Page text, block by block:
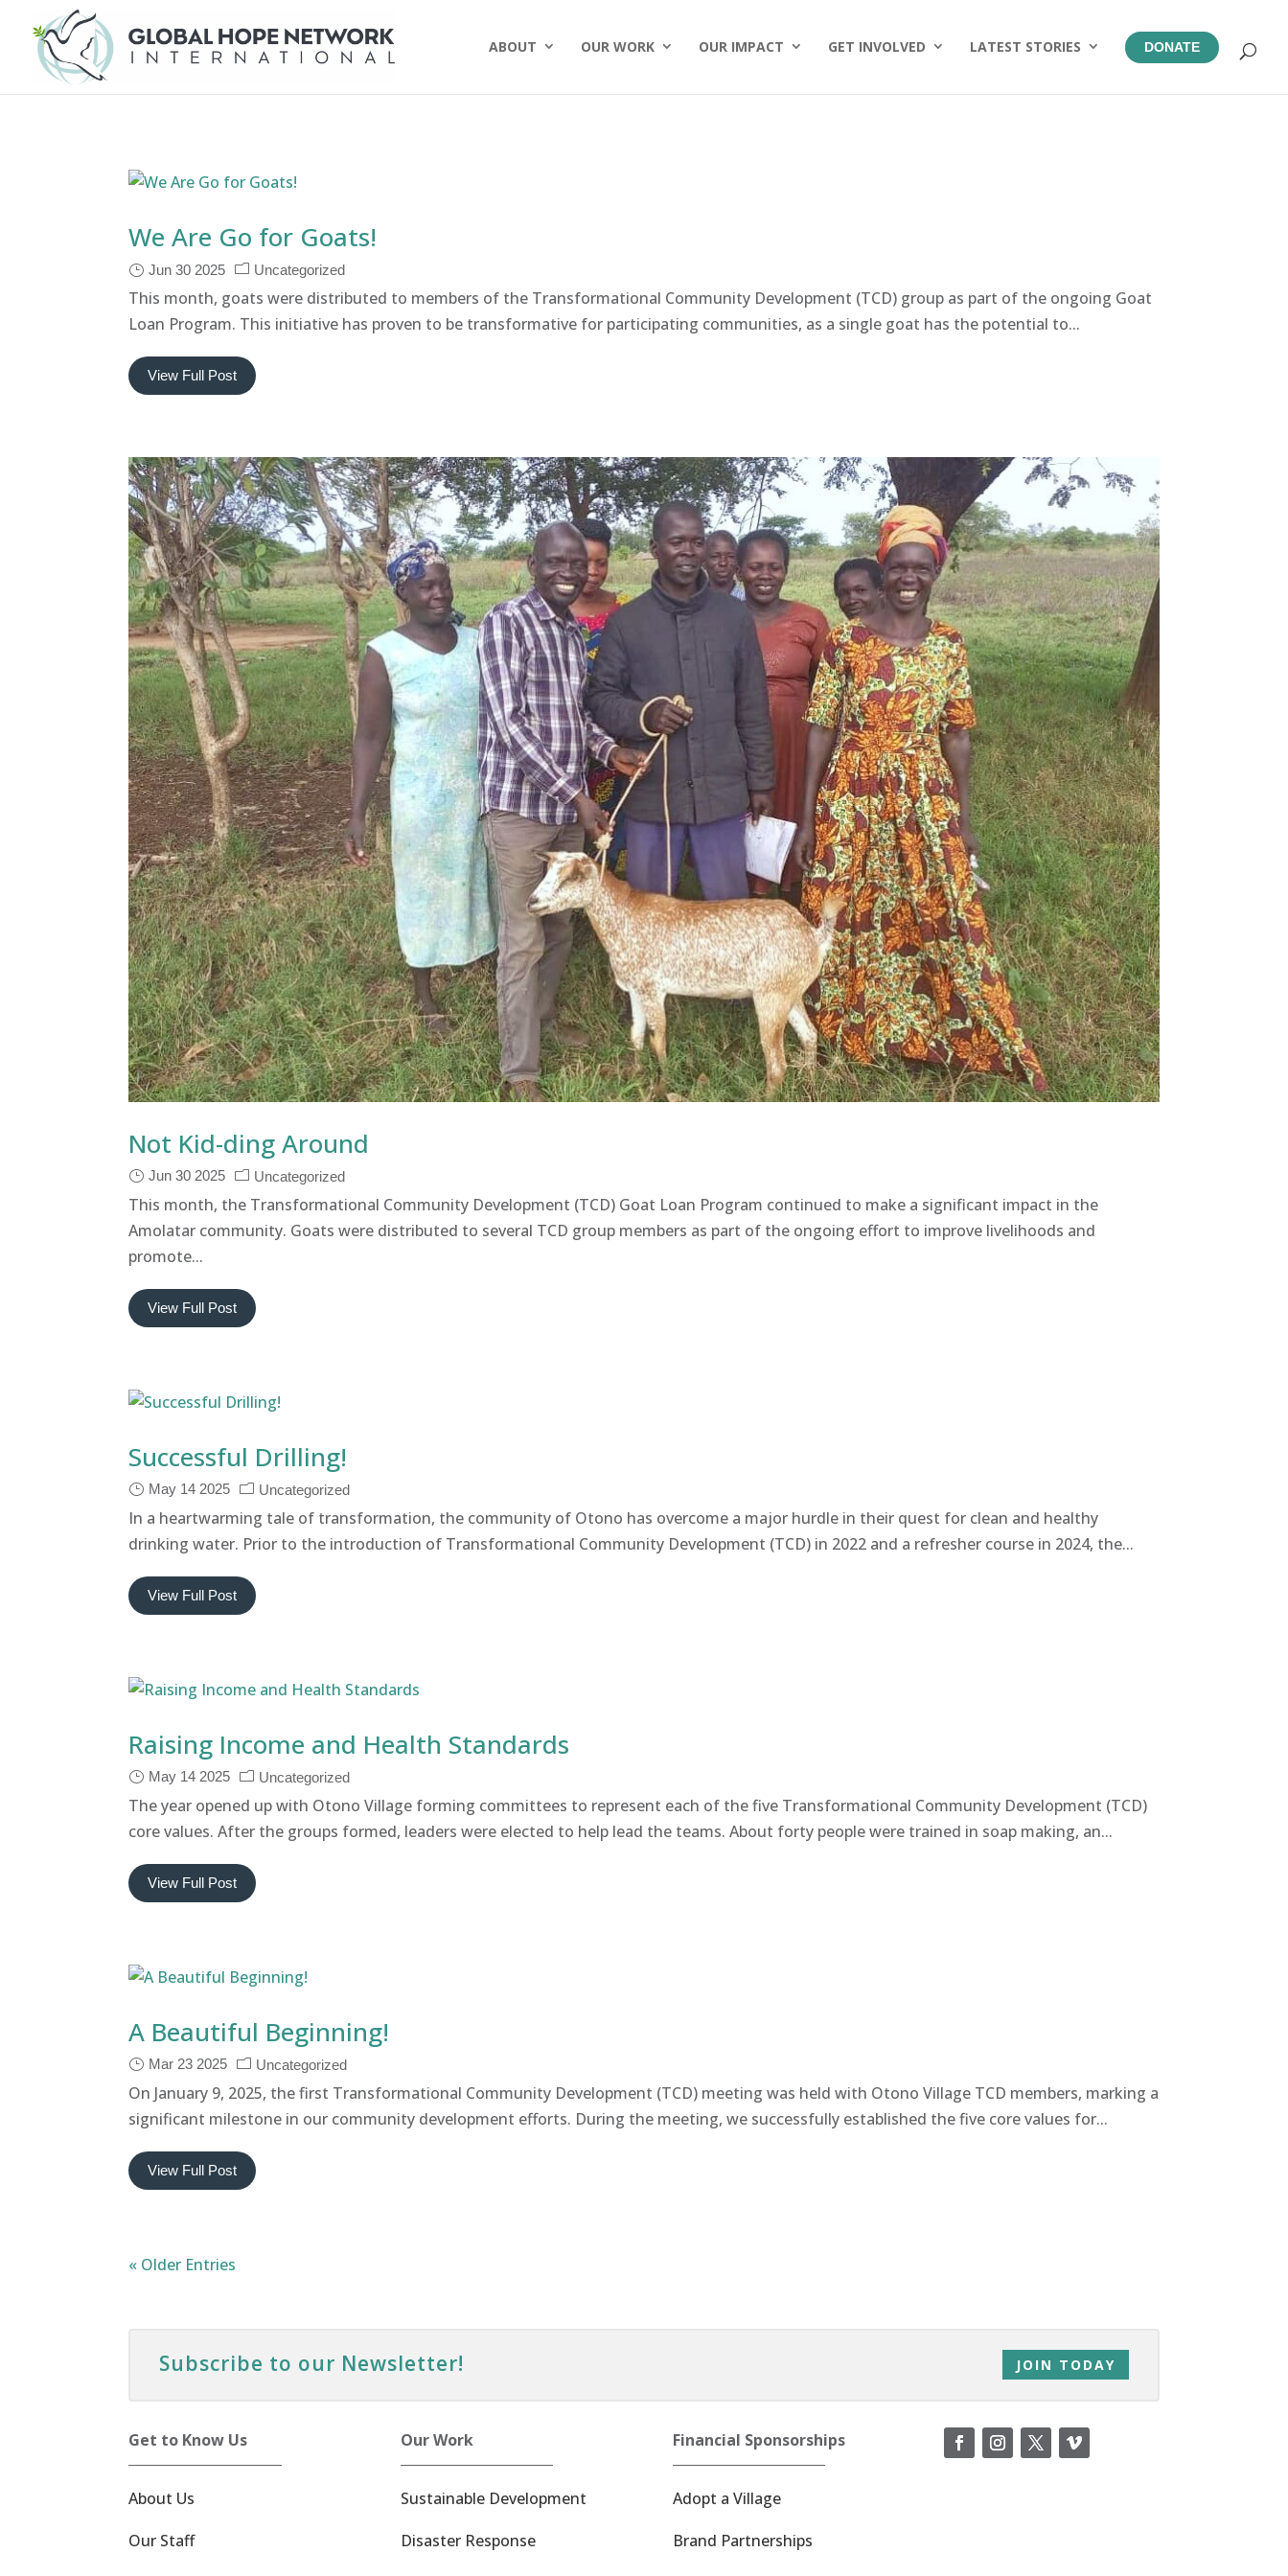
ABOUT OUR WORK OUR IMPACT GET INVOLVED LATEST STORIES DONATE
We Are Go for Goats!
Jun 30 2025 Uncategorized
This month, goats were distributed to members of the Transformational Community Development (TCD) group as part of the ongoing Goat
Loan Program. This initiative has proven to be transformative for participating communities, as a single goat has the potential to...
View Full Post
Not Kid-ding Around
Jun 30 2025 Uncategorized
This month, the Transformational Community Development (TCD) Goat Loan Program continued to make a significant impact in the
Amolatar community. Goats were distributed to several TCD group members as part of the ongoing effort to improve livelihoods and
promote...
View Full Post
Successful Drilling!
May 14 2025 Uncategorized
In a heartwarming tale of transformation, the community of Otono has overcome a major hurdle in their quest for clean and healthy
drinking water. Prior to the introduction of Transformational Community Development (TCD) in 2022 and a refresher course in 2024, the...
View Full Post
Raising Income and Health Standards
May 14 2025 Uncategorized
The year opened up with Otono Village forming committees to represent each of the five Transformational Community Development (TCD)
core values. After the groups formed, leaders were elected to help lead the teams. About forty people were trained in soap making, an...
View Full Post
A Beautiful Beginning!
Mar 23 2025 Uncategorized
On January 9, 2025, the first Transformational Community Development (TCD) meeting was held with Otono Village TCD members, marking a
significant milestone in our community development efforts. During the meeting, we successfully established the five core values for...
View Full Post
« Older Entries
Subscribe to our Newsletter! JOIN TODAY
Get to Know Us
About Us
Our Staff
Our Work
Sustainable Development
Disaster Response
Financial Sponsorships
Adopt a Village
Brand Partnerships